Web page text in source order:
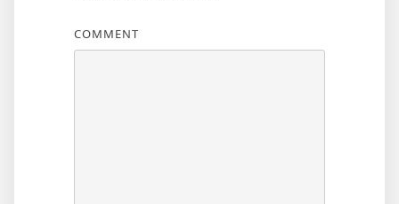
COMMENT